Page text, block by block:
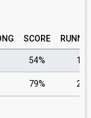
SCORE
54% 1
79% 2